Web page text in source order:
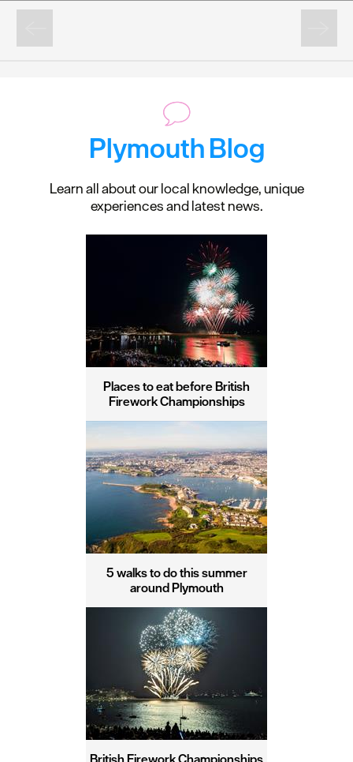
Plymouth Blog
Learn all about our local knowledge, unique
experiences and latest news.
Places to eat before British
Firework Championships
5 walks to do this summer
around Plymouth
British Firework Championships